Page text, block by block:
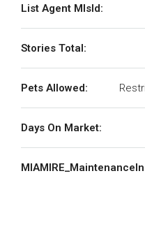
List Agent MlsId:
Stories Total:
Pets Allowed:
Days On Market: